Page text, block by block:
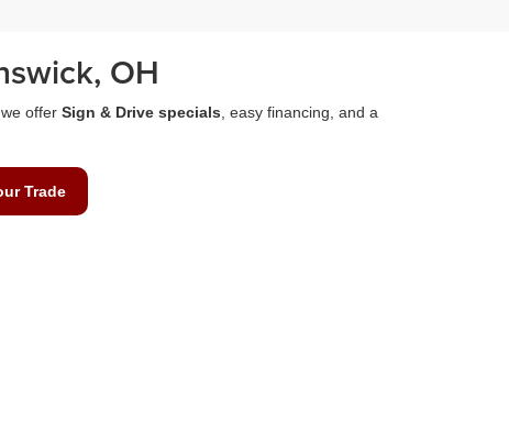
OH
, we offer Sign & Drive specials , easy financing, and a
Trade